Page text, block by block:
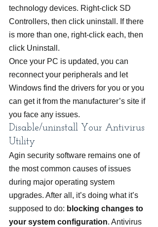
technology devices. Right-click SD
Controllers, then click uninstall. If there
is more than one, right-click each, then
click Uninstall.
Once your PC is updated, you can
reconnect your peripherals and let
Windows find the drivers for you or you
can get it from the manufacturer’s site if
you face any issues.
Disable/uninstall Your Antivirus
Utility
Agin security software remains one of
the most common causes of issues
during major operating system
upgrades. After all, it’s doing what it’s
supposed to do: blocking changes to
your system configuration. Antivirus